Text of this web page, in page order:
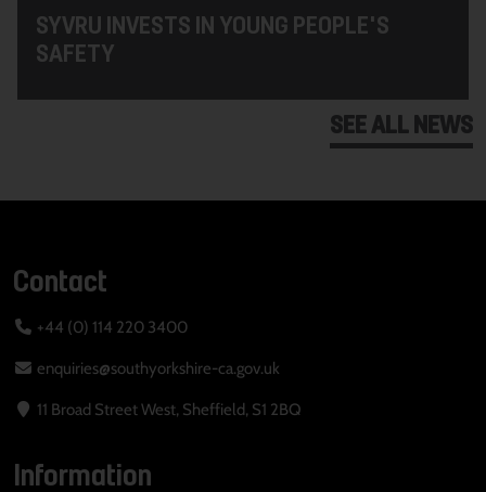
SYVRU INVESTS IN YOUNG PEOPLE'S
SAFETY
SEE ALL NEWS
Contact
+44 (0) 114 220 3400
enquiries@southyorkshire-ca.gov.uk
11 Broad Street West, Sheffield, S1 2BQ
Information